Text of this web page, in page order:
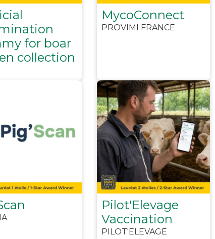
for boar
collection
MycoConnect
PROVIMI FRANCE
Pilot'Elevage
Vaccination
PILOT'ELEVAGE